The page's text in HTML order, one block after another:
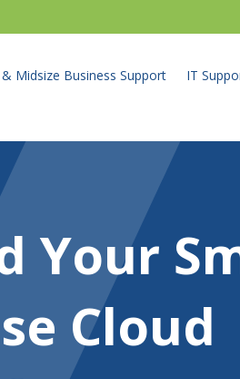
Midsize Business Support IT
Your
Cloud